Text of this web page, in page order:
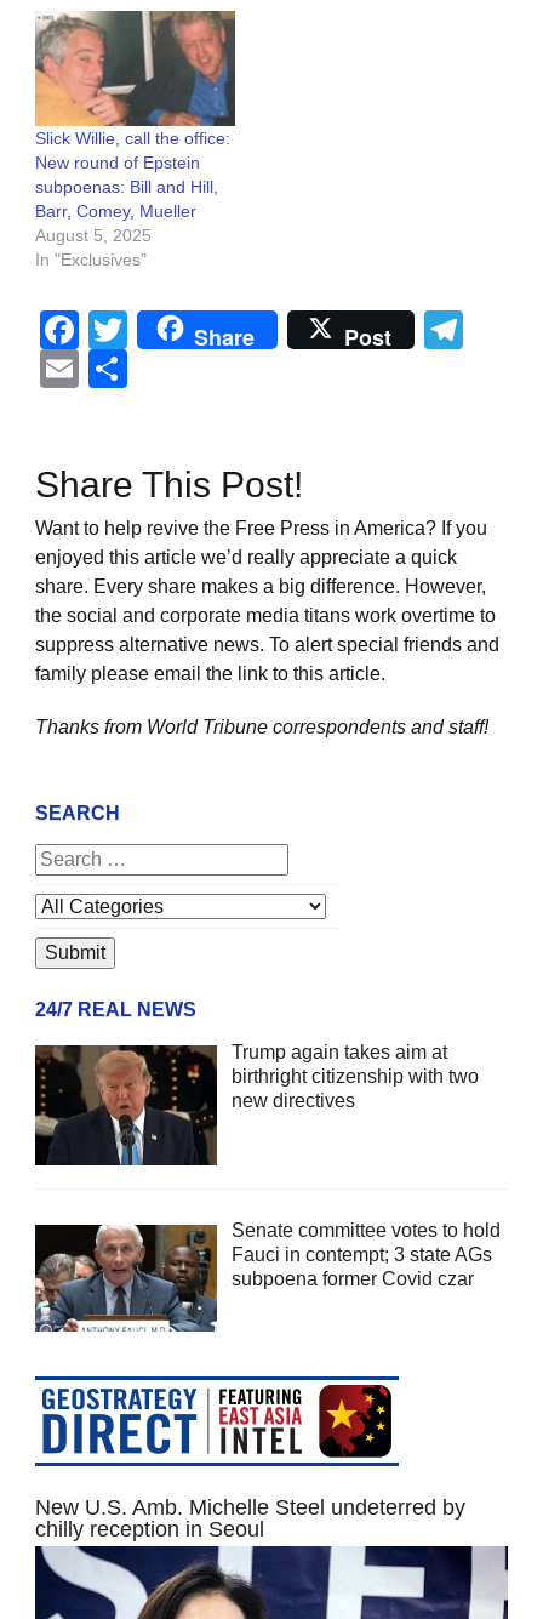
Slick Willie, call the office:
New round of Epstein
subpoenas: Bill and Hill,
Barr, Comey, Mueller
August 5, 2025
In "Exclusives"
Facebook
Twitter
Share Post
Email
Share This Post!
Want to help revive the Free Press in America? If you
enjoyed this article we’d really appreciate a quick
share. Every share makes a big difference. However,
the social and corporate media titans work overtime to
suppress alternative news. To alert special friends and
family please email the link to this article.
Thanks from World Tribune correspondents and staff!
SEARCH
24/7 REAL NEWS
Trump again takes aim at
birthright citizenship with two
new directives
Senate committee votes to hold
Fauci in contempt; 3 state AGs
subpoena former Covid czar
New U.S. Amb. Michelle Steel undeterred by
chilly reception in Seoul